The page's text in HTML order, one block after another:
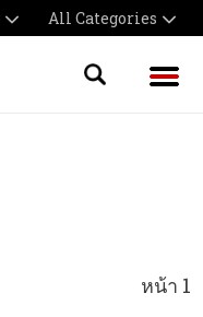
All Categories
หน้า 1